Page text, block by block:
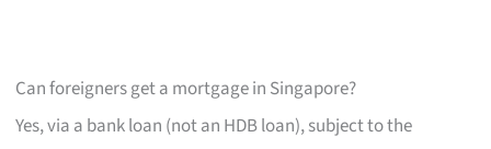
Can foreigners get a mortgage in Singapore?
Yes, via a bank loan (not an HDB loan), subject to the